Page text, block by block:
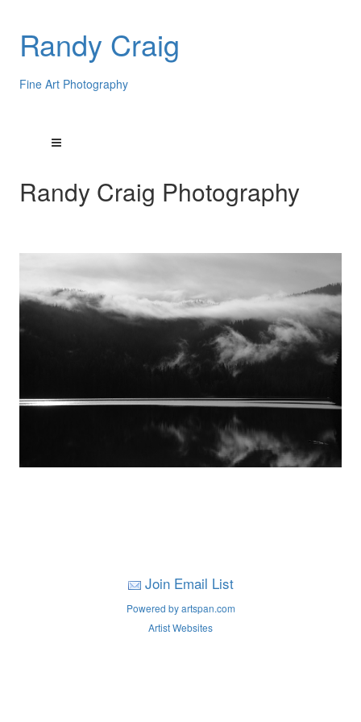
Randy Craig
Fine Art Photography
Randy Craig Photography
Join Email List
Powered by artspan.com
Artist Websites